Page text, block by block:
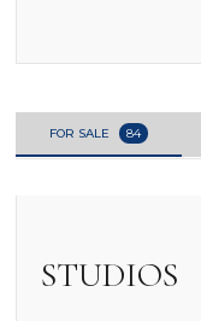
FOR SALE 84
STUDIOS